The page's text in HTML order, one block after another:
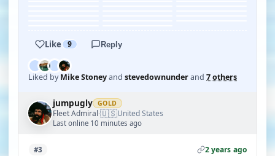
Like 9 Reply
Liked byMike Stoneyand stevedownunderand 7 others
jumpugly GOLD
Fleet Admiral·🇺🇸United States
Last online 10 minutes ago
#3 2 years ago